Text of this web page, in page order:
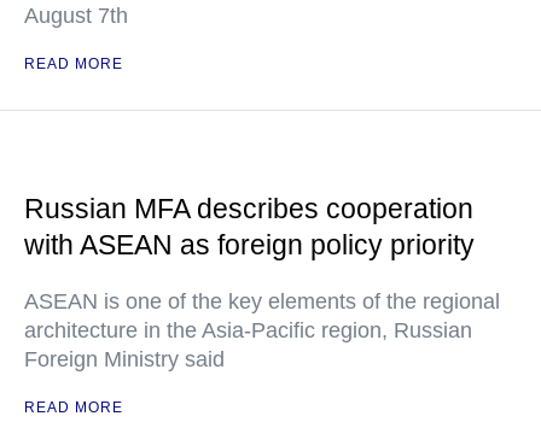
August 7th
READ MORE
Russian MFA describes cooperation
with ASEAN as foreign policy priority
ASEAN is one of the key elements of the regional
architecture in the Asia-Pacific region, Russian
Foreign Ministry said
READ MORE